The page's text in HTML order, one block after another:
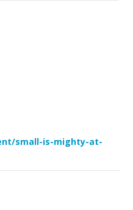
small-is-mighty-at-